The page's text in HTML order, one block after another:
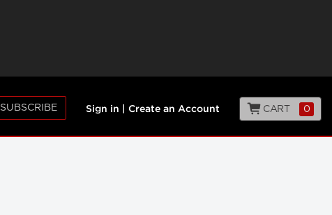
SUBSCRIBE Sign in Create an Account CART 0